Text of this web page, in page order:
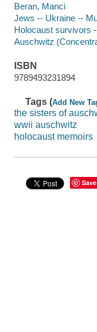
Beran, Manci
Jews -- Ukraine --
Holocaust survivors
Auschwitz
ISBN
9789493231894
Tags (Add New
the sisters of
wwii auschwitz
holocaust memoirs
Save